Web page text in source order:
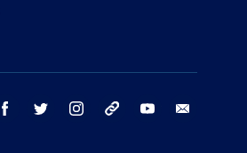
facebook twitter instagram threads youtube